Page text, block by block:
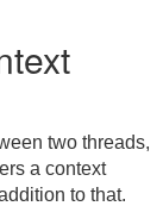
two threads,
a context
to that.